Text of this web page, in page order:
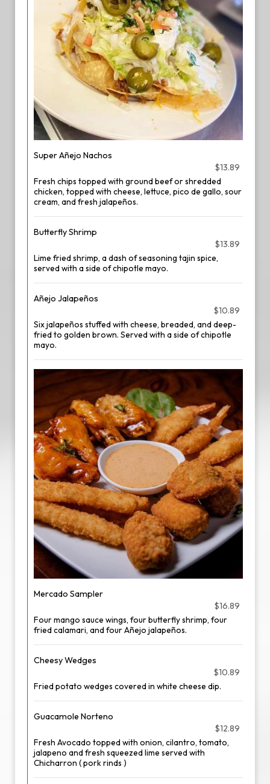
Super Añejo Nachos
$13.89
Fresh chips topped with ground beef or shredded
chicken, topped with cheese, lettuce, pico de gallo, sour
cream, and fresh jalapeños.
Butterfly Shrimp
$13.89
Lime fried shrimp, a dash of seasoning tajin spice,
served with a side of chipotle mayo.
Añejo Jalapeños
$10.89
Six jalapeños stuffed with cheese, breaded, and deep-
fried to golden brown. Served with a side of chipotle
mayo.
Mercado Sampler
$16.89
Four mango sauce wings, four butterfly shrimp, four
fried calamari, and four Añejo jalapeños.
Cheesy Wedges
$10.89
Fried potato wedges covered in white cheese dip.
Guacamole Norteno
$12.89
Fresh Avocado topped with onion, cilantro, tomato,
jalapeno and fresh squeezed lime served with
Chicharron ( pork rinds )